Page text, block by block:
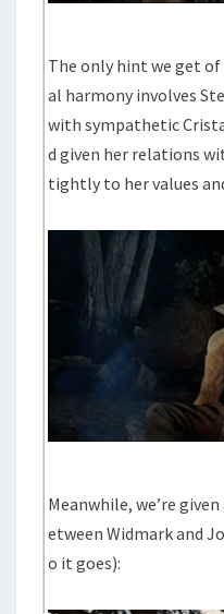
The only hint we get
al harmony involves
with sympathetic
d given her relations
tightly to her values
Meanwhile, we’re
etween Widmark and
o it goes):